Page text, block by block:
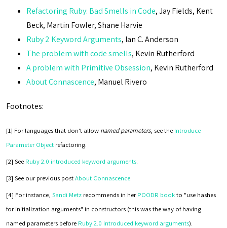
Refactoring Ruby: Bad Smells in Code, Jay Fields, Kent
Beck, Martin Fowler, Shane Harvie
Ruby 2 Keyword Arguments, Ian C. Anderson
The problem with code smells, Kevin Rutherford
A problem with Primitive Obsession, Kevin Rutherford
About Connascence, Manuel Rivero
Footnotes:
[1] For languages that don't allow named parameters, see the Introduce
Parameter Object refactoring.
[2] See Ruby 2.0 introduced keyword arguments.
[3] See our previous postAbout Connascence.
[4] For instance, Sandi Metz recommends in herPOODR bookto "use hashes
for initialization arguments" in constructors (this was the way of having
named parameters before Ruby 2.0 introduced keyword arguments).